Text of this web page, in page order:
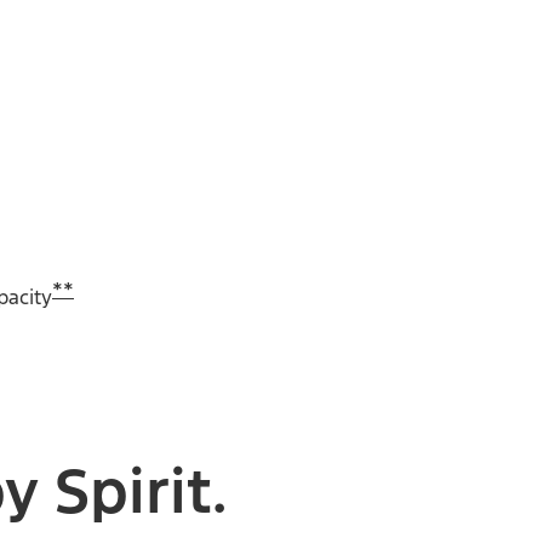
**
Spirit.